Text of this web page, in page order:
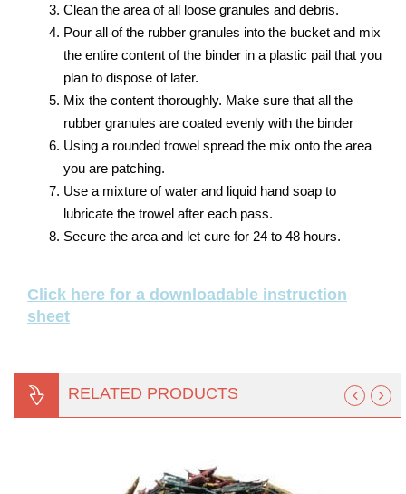
Clean the area of all loose granules and debris.
Pour all of the rubber granules into the bucket and mix
the entire content of the binder in a plastic pail that you
plan to dispose of later.
Mix the content thoroughly. Make sure that all the
rubber granules are coated evenly with the binder
Using a rounded trowel spread the mix onto the area
you are patching.
Use a mixture of water and liquid hand soap to
lubricate the trowel after each pass.
Secure the area and let cure for 24 to 48 hours.
Click here for a downloadable instruction
sheet
RELATED PRODUCTS